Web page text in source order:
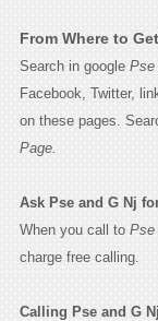
From Where to
Search in google Pse
Facebook, Twitter,
on these pages.
Page.
Ask Pse and G Nj
When you call to Pse
charge free calling.
Calling Pse and G